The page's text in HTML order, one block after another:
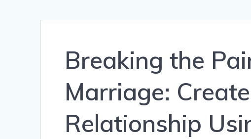
Breaking the
Marriage:
Relationship